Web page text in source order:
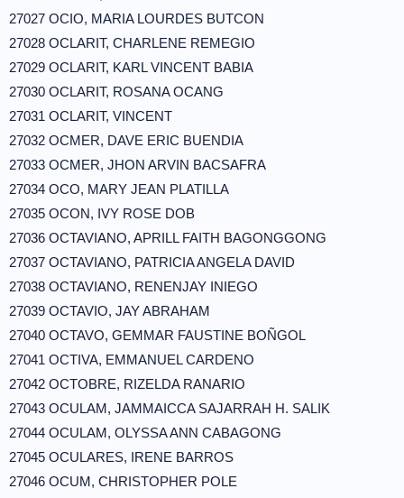
27027 OCIO, MARIA LOURDES BUTCON
27028 OCLARIT, CHARLENE REMEGIO
27029 OCLARIT, KARL VINCENT BABIA
27030 OCLARIT, ROSANA OCANG
27031 OCLARIT, VINCENT
27032 OCMER, DAVE ERIC BUENDIA
27033 OCMER, JHON ARVIN BACSAFRA
27034 OCO, MARY JEAN PLATILLA
27035 OCON, IVY ROSE DOB
27036 OCTAVIANO, APRILL FAITH BAGONGGONG
27037 OCTAVIANO, PATRICIA ANGELA DAVID
27038 OCTAVIANO, RENENJAY INIEGO
27039 OCTAVIO, JAY ABRAHAM
27040 OCTAVO, GEMMAR FAUSTINE BOÑGOL
27041 OCTIVA, EMMANUEL CARDENO
27042 OCTOBRE, RIZELDA RANARIO
27043 OCULAM, JAMMAICCA SAJARRAH H. SALIK
27044 OCULAM, OLYSSA ANN CABAGONG
27045 OCULARES, IRENE BARROS
27046 OCUM, CHRISTOPHER POLE